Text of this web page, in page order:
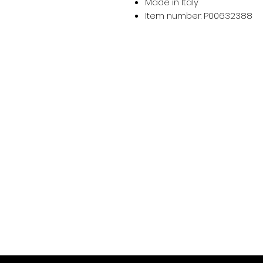
Item number: P00632388